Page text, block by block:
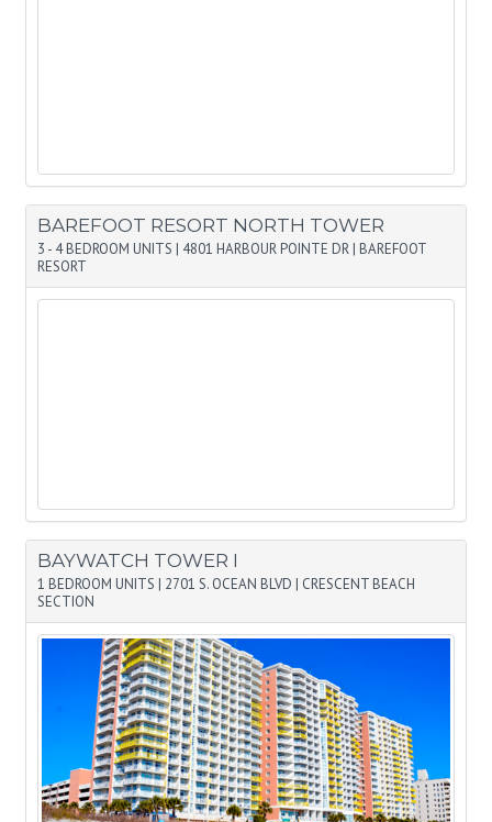
BAREFOOT RESORT NORTH TOWER
3 - 4 BEDROOM UNITS | 4801 HARBOUR POINTE DR | BAREFOOT
RESORT
BAYWATCH TOWER I
1 BEDROOM UNITS | 2701 S. OCEAN BLVD | CRESCENT BEACH
SECTION